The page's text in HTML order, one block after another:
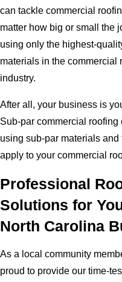
can tackle commercial
matter how big or small the
using only the highest-
materials in the commercial
industry.
After all, your business is
Sub-par commercial roofing
using sub-par materials and
apply to your commercial
Professional
Solutions for
North Carolina
As a local community
proud to provide our time-